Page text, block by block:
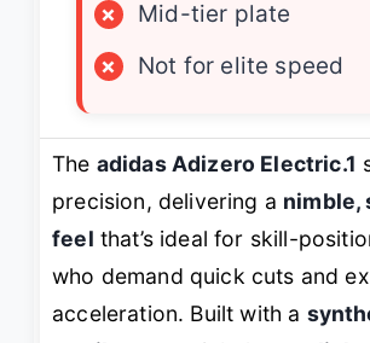
×
Mid-tier plate
×
Not for elite speed
The adidas Adizero Electric.1
precision, delivering a nimble,
feel that’s ideal for skill-
who demand quick cuts and
acceleration. Built with a